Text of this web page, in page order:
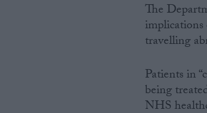
The
travelling
Patients in
being
NHS